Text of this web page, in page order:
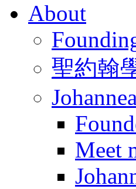
About
聖約翰
Meet